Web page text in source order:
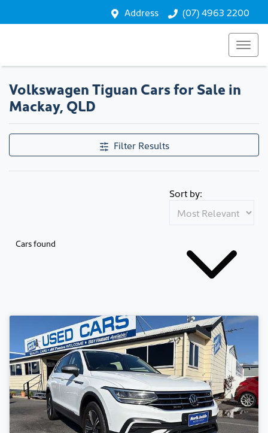
Address (07) 4963 2200
Volkswagen Tiguan Cars for Sale in
Mackay, QLD
Filter Results
Cars found
Sort by: